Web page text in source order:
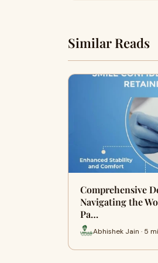
Similar Reads
Comprehensive
Navigating the
Pa…
Abhishek Jain · 5